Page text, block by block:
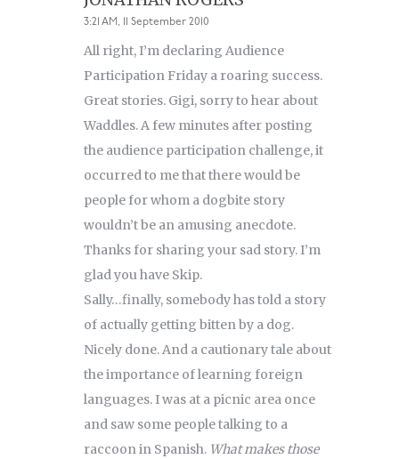
3:21 AM, 11 September 2010
All right, I’m declaring Audience
Participation Friday a roaring success.
Great stories. Gigi, sorry to hear about
Waddles. A few minutes after posting
the audience participation challenge, it
occurred to me that there would be
people for whom a dogbite story
wouldn’t be an amusing anecdote.
Thanks for sharing your sad story. I’m
glad you have Skip.
Sally…finally, somebody has told a story
of actually getting bitten by a dog.
Nicely done. And a cautionary tale about
the importance of learning foreign
languages. I was at a picnic area once
and saw some people talking to a
raccoon in Spanish. What makes those